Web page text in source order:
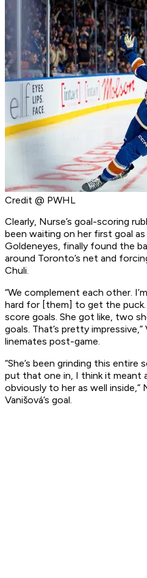
Credit @ PWHL
Clearly, Nurse’s goal-scoring
been waiting on her first goal
Goldeneyes, finally found the
around Toronto’s net and
Chuli.
“We complement each other.
hard for [them] to get the puck.
score goals. She got like, two
goals. That’s pretty
linemates post-game.
“She’s been grinding this
put that one in, I think it meant
obviously to her as well inside,”
Vanišová’s goal.